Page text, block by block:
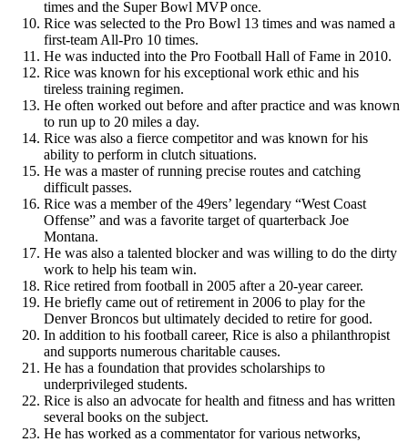
times and the Super Bowl MVP once.
Rice was selected to the Pro Bowl 13 times and was named a
first-team All-Pro 10 times.
He was inducted into the Pro Football Hall of Fame in 2010.
Rice was known for his exceptional work ethic and his
tireless training regimen.
He often worked out before and after practice and was known
to run up to 20 miles a day.
Rice was also a fierce competitor and was known for his
ability to perform in clutch situations.
He was a master of running precise routes and catching
difficult passes.
Rice was a member of the 49ers’ legendary “West Coast
Offense” and was a favorite target of quarterback Joe
Montana.
He was also a talented blocker and was willing to do the dirty
work to help his team win.
Rice retired from football in 2005 after a 20-year career.
He briefly came out of retirement in 2006 to play for the
Denver Broncos but ultimately decided to retire for good.
In addition to his football career, Rice is also a philanthropist
and supports numerous charitable causes.
He has a foundation that provides scholarships to
underprivileged students.
Rice is also an advocate for health and fitness and has written
several books on the subject.
He has worked as a commentator for various networks,